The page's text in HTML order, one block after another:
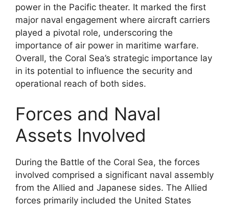
power in the Pacific theater. It marked the first
major naval engagement where aircraft carriers
played a pivotal role, underscoring the
importance of air power in maritime warfare.
Overall, the Coral Sea’s strategic importance lay
in its potential to influence the security and
operational reach of both sides.
Forces and Naval
Assets Involved
During the Battle of the Coral Sea, the forces
involved comprised a significant naval assembly
from the Allied and Japanese sides. The Allied
forces primarily included the United States